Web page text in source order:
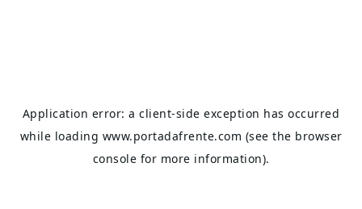
Application error: aclient-side exception has occurred
while loading www.portadafrente.com (see the browser
console for more information).